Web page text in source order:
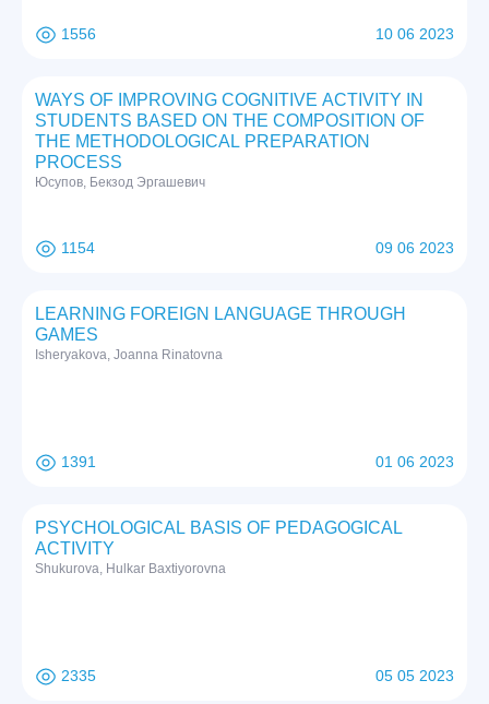
1556 10 06 2023
WAYS OF IMPROVING COGNITIVE ACTIVITY IN
STUDENTS BASED ON THE COMPOSITION OF
THE METHODOLOGICAL PREPARATION
PROCESS
Юсупов, Бекзод Эргашевич
1154 09 06 2023
LEARNING FOREIGN LANGUAGE THROUGH
GAMES
Isheryakova, Joanna Rinatovna
1391 01 06 2023
PSYCHOLOGICAL BASIS OF PEDAGOGICAL
ACTIVITY
Shukurova, Hulkar Baxtiyorovna
2335 05 05 2023